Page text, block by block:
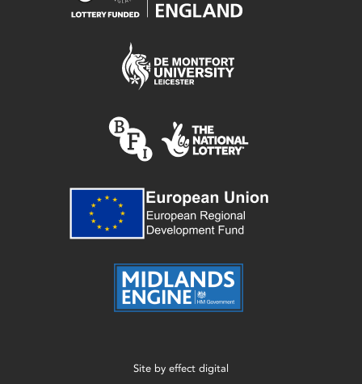
Site by effect digital